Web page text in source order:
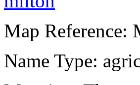
Map Reference:
Name Type: